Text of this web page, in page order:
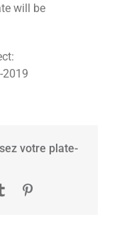
will be
votre plate-
Tumblr